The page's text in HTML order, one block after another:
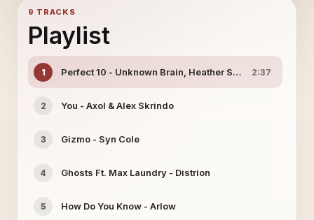
9 TRACKS
Playlist
1 Perfect 10 - Unknown Brain, Heather Sommer
2:37
2 You - Axol & Alex Skrindo
3 Gizmo - Syn Cole
4 Ghosts Ft. Max Laundry - Distrion
5 How Do You Know - Arlow